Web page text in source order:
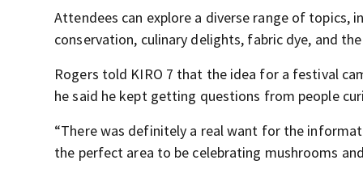
Attendees can explore a diverse range of topics,
conservation, culinary delights, fabric dye, and
Rogers told KIRO 7 that the idea for a festival
he said he kept getting questions from people
“There was definitely a real want for the
the perfect area to be celebrating mushrooms